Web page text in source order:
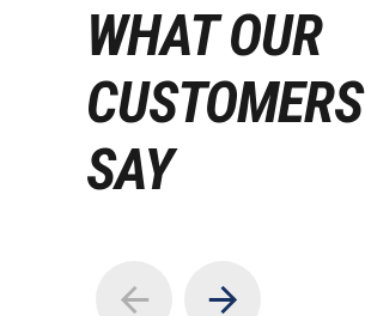
WHAT OUR
CUSTOMERS
SAY